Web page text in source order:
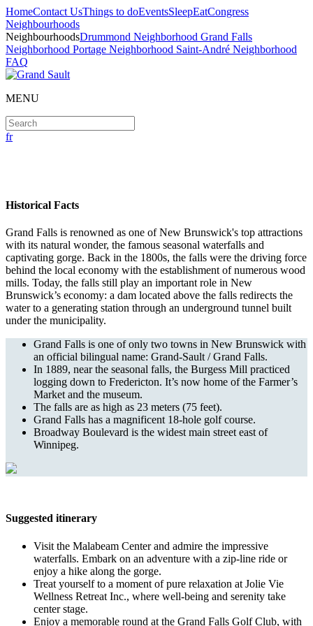
HomeContact UsThings to doEventsSleepEatCongress
Neighbourhoods
NeighbourhoodsDrummond Neighborhood Grand Falls
Neighborhood Portage Neighborhood Saint-André Neighborhood
FAQ
MENU
fr
Historical Facts
Grand Falls is renowned as one of New Brunswick's top attractions
with its natural wonder, the famous seasonal waterfalls and
captivating gorge. Back in the 1800s, the falls were the driving force
behind the local economy with the establishment of numerous wood
mills. Today, the falls still play an important role in New
Brunswick’s economy: a dam located above the falls redirects the
water to a generating station through an underground tunnel built
under the municipality.
Grand Falls is one of only two towns in New Brunswick with
an official bilingual name: Grand-Sault / Grand Falls.
In 1889, near the seasonal falls, the Burgess Mill practiced
logging down to Fredericton. It’s now home of the Farmer’s
Market and the museum.
The falls are as high as 23 meters (75 feet).
Grand Falls has a magnificent 18-hole golf course.
Broadway Boulevard is the widest main street east of
Winnipeg.
Suggested itinerary
Visit the Malabeam Center and admire the impressive
waterfalls. Embark on an adventure with a zip-line ride or
enjoy a hike along the gorge.
Treat yourself to a moment of pure relaxation at Jolie Vie
Wellness Retreat Inc., where well-being and serenity take
center stage.
Enjoy a memorable round at the Grand Falls Golf Club, with